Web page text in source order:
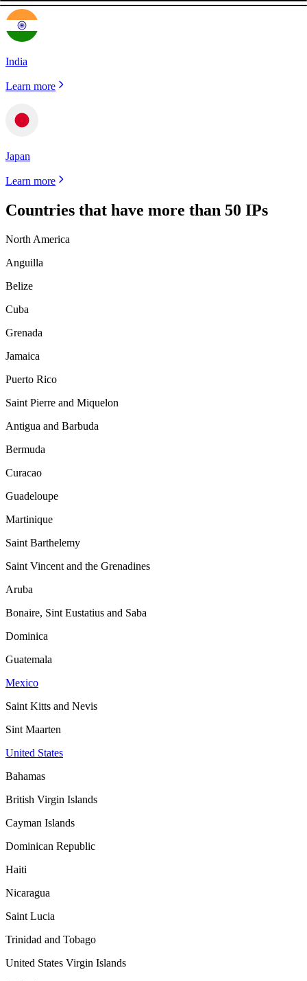
India
Learn more
Japan
Learn more
Countries that have more than 50 IPs
North America
Anguilla
Belize
Cuba
Grenada
Jamaica
Puerto Rico
Saint Pierre and Miquelon
Antigua and Barbuda
Bermuda
Curacao
Guadeloupe
Martinique
Saint Barthelemy
Saint Vincent and the Grenadines
Aruba
Bonaire, Sint Eustatius and Saba
Dominica
Guatemala
Mexico
Saint Kitts and Nevis
Sint Maarten
United States
Bahamas
British Virgin Islands
Cayman Islands
Dominican Republic
Haiti
Nicaragua
Saint Lucia
Trinidad and Tobago
United States Virgin Islands